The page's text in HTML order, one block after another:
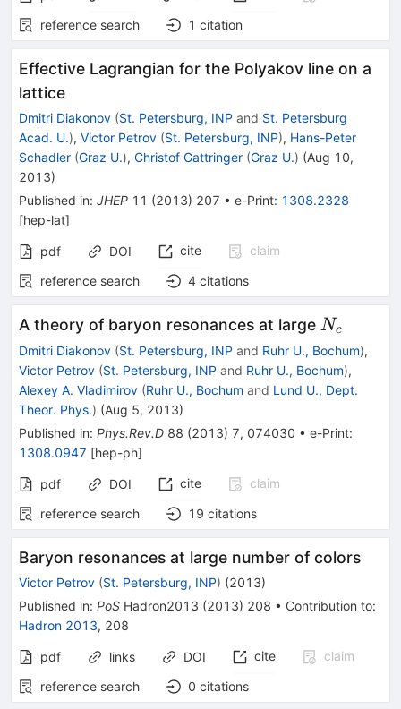
reference search
1 citation
Effective Lagrangian for the Polyakov line on a
lattice
Dmitri Diakonov (St. Petersburg, INP and St. Petersburg
Acad. U.), Victor Petrov (St. Petersburg, INP), Hans-Peter
Schadler (Graz U.), Christof Gattringer (Graz U.) (Aug 10,
2013)
Published in: JHEP 11 (2013) 207 • e-Print: 1308.2328
[hep-lat]
pdf DOI cite
claim
reference search
4 citations
A theory of baryon resonances at large N_c
Nc
Dmitri Diakonov (St. Petersburg, INP and Ruhr U., Bochum),
Victor Petrov (St. Petersburg, INP and Ruhr U., Bochum),
Alexey A. Vladimirov (Ruhr U., Bochum and Lund U., Dept.
Theor. Phys.) (Aug 5, 2013)
Published in: Phys.Rev.D 88 (2013) 7, 074030 • e-Print:
1308.0947 [hep-ph]
pdf DOI cite
claim
reference search
19 citations
Baryon resonances at large number of colors
Victor Petrov (St. Petersburg, INP) (2013)
Published in: PoS Hadron2013 (2013) 208 • Contribution to:
Hadron 2013, 208
pdf links DOI cite
claim
reference search
0 citations